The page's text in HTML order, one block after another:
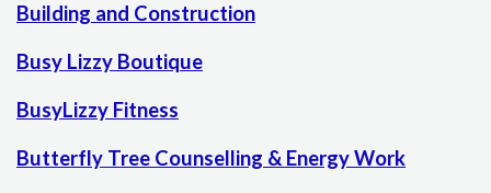
Building and Construction
Busy Lizzy Boutique
BusyLizzy Fitness
Butterfly Tree Counselling & Energy Work